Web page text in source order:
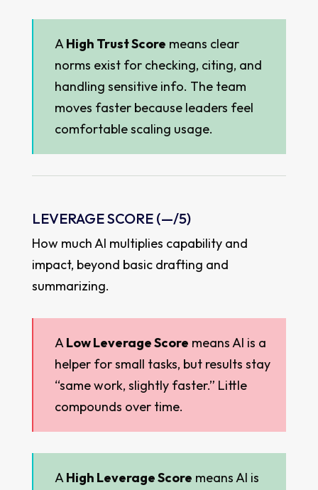
AHigh Trust Score means clear
norms exist for checking, citing, and
handling sensitive info. The team
moves faster because leaders feel
comfortable scaling usage.
LEVERAGE SCORE (—/5)
How much AI multiplies capability and
impact, beyond basic drafting and
summarizing.
ALow Leverage Score means AI is a
helper for small tasks, but results stay
“same work, slightly faster.” Little
compounds over time.
AHigh Leverage Score means AI is